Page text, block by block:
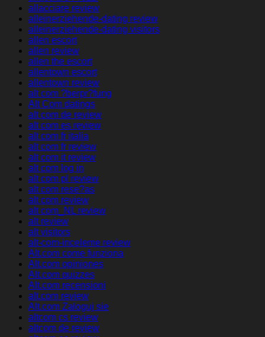
allacciare review
alleinerziehende-dating review
alleinerziehende-dating visitors
allen escort
allen review
allen the escort
allentown escort
allentown review
alt com ?berpr?fung
Alt Com datings
alt com de review
alt com es review
alt com fr italia
alt com fr review
alt com it review
alt com log in
alt com pl review
alt com rese?as
alt com review
alt com_NL review
alt review
alt visitors
alt-com-inceleme review
Alt.com come funziona
Alt.com opiniones
Alt.com quizzes
Alt.com recensioni
alt.com review
Alt.com Zaloguj sie
altcom cs review
altcom de review